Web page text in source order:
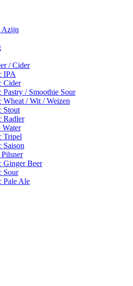
Azijn
/ Cider
IPA
Cider
/ Smoothie Sour
/ Wit / Weizen
Stout
Radler
Water
Tripel
Beer
Sour
Pale Ale